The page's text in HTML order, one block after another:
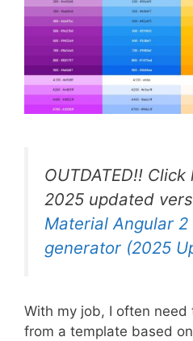
OUTDATED!!
2025 updated
Material Angular 2
generator (2025
With my job, I often need
from a template based